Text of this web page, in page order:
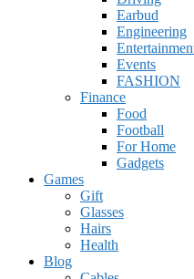
Earbud
Engineering
Events
FASHION
Finance
Food
Football
For Home
Gadgets
Games
Gift
Glasses
Hairs
Health
Blog